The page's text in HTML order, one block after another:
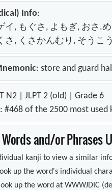
Info:
イ, もぐさ, よもぎ, おさ.
さ, くさかんむり, そうこ
: store and guard
N2 | JLPT 2 (old) | Grade 6
: #468 of the 2500 most used
and/or Phrases
kanji to view a similar
up the word's individual
up the word at WWWJDIC